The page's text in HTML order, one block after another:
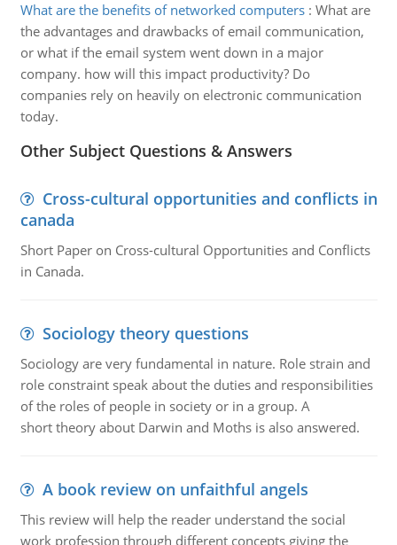
What are the benefits of networked computers: What are
the advantages and drawbacks of email communication,
or what if the email system went down in a major
company. how will this impact productivity? Do
companies rely on heavily on electronic communication
today.
Other Subject Questions & Answers
Cross-cultural opportunities and conflicts in
canada
Short Paper on Cross-cultural Opportunities and Conflicts
in Canada.
Sociology theory questions
Sociology are very fundamental in nature. Role strain and
role constraint speak about the duties and responsibilities
of the roles of people in society or in a group. A
short theory about Darwin and Moths is also answered.
A book review on unfaithful angels
This review will help the reader understand the social
work profession through different concepts giving the